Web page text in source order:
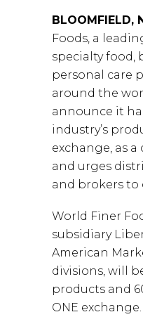
BLOOMFIELD,
Foods, a
specialty food,
personal care
around the
announce it
industry’s
exchange, as
and urges
and brokers to
World Finer
subsidiary
American
divisions, will
products and
ONE exchange.